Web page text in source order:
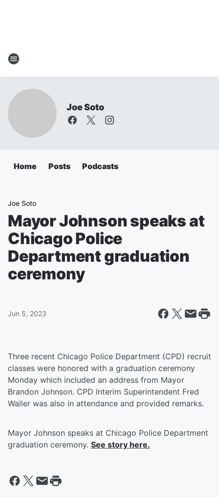
Joe Soto
Home Posts Podcasts
Joe Soto
Mayor Johnson speaks at
Chicago Police
Department graduation
ceremony
Jun 5, 2023
Three recent Chicago Police Department (CPD) recruit
classes were honored with a graduation ceremony
Monday which included an address from Mayor
Brandon Johnson. CPD Interim Superintendent Fred
Waller was also in attendance and provided remarks.
Mayor Johnson speaks at Chicago Police Department
graduation ceremony. See story here.